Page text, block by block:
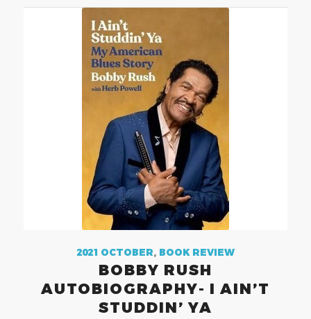
2021 OCTOBER, BOOK REVIEW
BOBBY RUSH
AUTOBIOGRAPHY- I AIN’T
STUDDIN’ YA